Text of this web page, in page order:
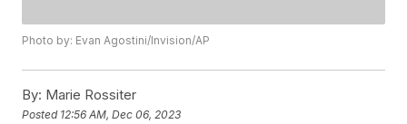
Photo by: Evan Agostini/Invision/AP
By: Marie Rossiter
Posted 12:56 AM, Dec 06, 2023